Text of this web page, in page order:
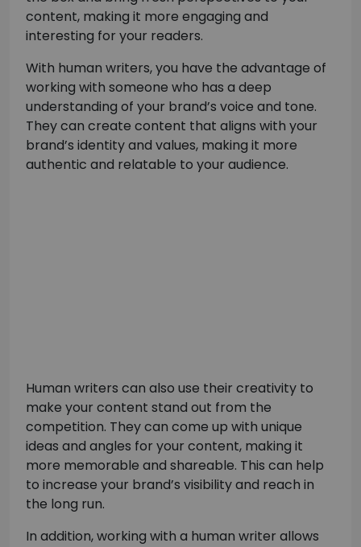
content, making it more engaging and
interesting for your readers.
With human writers, you have the advantage of
working with someone who has a deep
understanding of your brand’s voice and tone.
They can create content that aligns with your
brand’s identity and values, making it more
authentic and relatable to your audience.
Human writers can also use their creativity to
make your content stand out from the
competition. They can come up with unique
ideas and angles for your content, making it
more memorable and shareable. This can help
to increase your brand’s visibility and reach in
the long run.
In addition, working with a human writer allows